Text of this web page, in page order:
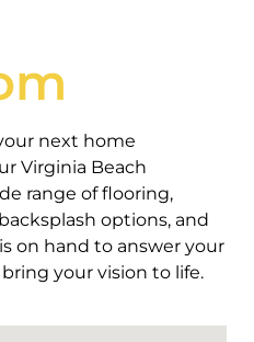
next home
Virginia Beach
range of flooring,
options, and
on hand to answer your
your vision to life.